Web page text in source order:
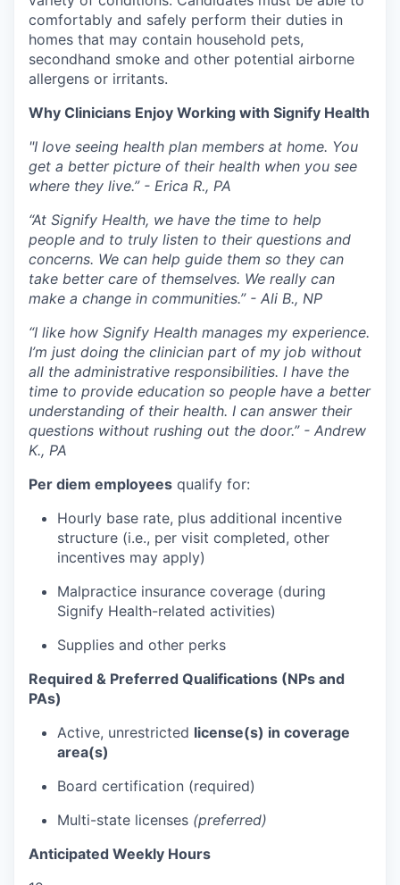
comfortably and safely perform their duties in
homes that may contain household pets,
secondhand smoke and other potential airborne
allergens or irritants.
Why Clinicians Enjoy Working with Signify Health
"I love seeing health plan members at home. You
get a better picture of their health when you see
where they live.” - Erica R., PA
“At Signify Health, we have the time to help
people and to truly listen to their questions and
concerns. We can help guide them so they can
take better care of themselves. We really can
make a change in communities.” - Ali B., NP
“I like how Signify Health manages my experience.
I’m just doing the clinician part of my job without
all the administrative responsibilities. I have the
time to provide education so people have a better
understanding of their health. I can answer their
questions without rushing out the door.” - Andrew
K., PA
Per diem employees qualify for:
Hourly base rate, plus additional incentive
structure (i.e., per visit completed, other
incentives may apply)
Malpractice insurance coverage (during
Signify Health-related activities)
Supplies and other perks
Required & Preferred Qualifications (NPs and
PAs)
Active, unrestricted license(s) in coverage
area(s)
Board certification (required)
Multi-state licenses (preferred)
Anticipated Weekly Hours